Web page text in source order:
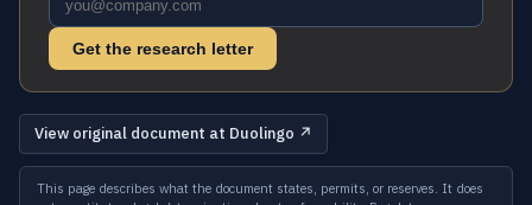
Get the research letter
View original document at Duolingo ↗
This page describes what the document states, permits, or reserves. It does